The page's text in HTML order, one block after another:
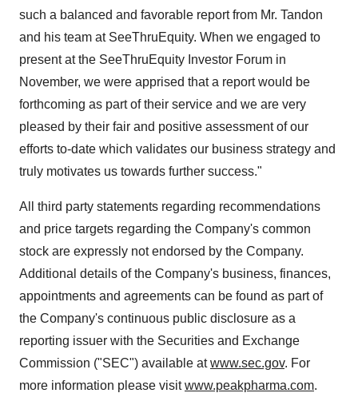
such a balanced and favorable report from Mr. Tandon
and his team at SeeThruEquity. When we engaged to
present at the SeeThruEquity Investor Forum in
November, we were apprised that a report would be
forthcoming as part of their service and we are very
pleased by their fair and positive assessment of our
efforts to-date which validates our business strategy and
truly motivates us towards further success."
All third party statements regarding recommendations
and price targets regarding the Company's common
stock are expressly not endorsed by the Company.
Additional details of the Company's business, finances,
appointments and agreements can be found as part of
the Company's continuous public disclosure as a
reporting issuer with the Securities and Exchange
Commission ("SEC") available atwww.sec.gov. For
more information please visitwww.peakpharma.com.